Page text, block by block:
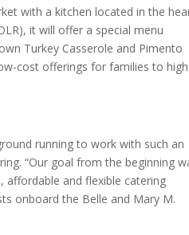
with a kitchen located in the
it will offer a special menu
Turkey Casserole and Pimento
cost offerings for families to
running to work with such an
“Our goal from the beginning
and flexible catering
onboard the Belle and Mary M.